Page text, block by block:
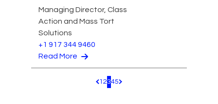
Managing Director, Class
Action and Mass Tort
Solutions
+1 917 344 9460
Read More
Pagination.PreviousPage
1 2345 Pagination.NextPage